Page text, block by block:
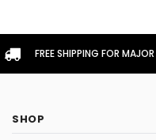
FREE SHIPPING FOR
SHOP